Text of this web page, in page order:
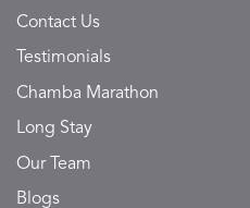
Contact Us
Testimonials
Chamba Marathon
Long Stay
Our Team
Blogs